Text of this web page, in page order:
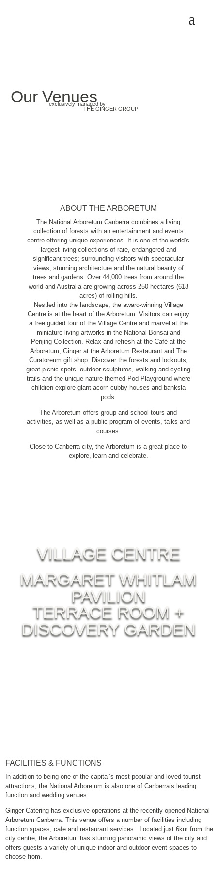
Our Venues
exclusively managed by
THE GINGER GROUP
ABOUT THE ARBORETUM
The National Arboretum Canberra combines a living
collection of forests with an entertainment and events
centre offering unique experiences. It is one of the world’s
largest living collections of rare, endangered and
significant trees; surrounding visitors with spectacular
views, stunning architecture and the natural beauty of
trees and gardens. Over 44,000 trees from around the
world and Australia are growing across 250 hectares (618
acres) of rolling hills.
Nestled into the landscape, the award-winning Village
Centre is at the heart of the Arboretum. Visitors can enjoy
a free guided tour of the Village Centre and marvel at the
miniature living artworks in the National Bonsai and
Penjing Collection. Relax and refresh at the Café at the
Arboretum, Ginger at the Arboretum Restaurant and The
Curatoreum gift shop. Discover the forests and lookouts,
great picnic spots, outdoor sculptures, walking and cycling
trails and the unique nature-themed Pod Playground where
children explore giant acorn cubby houses and banksia
pods.
The Arboretum offers group and school tours and
activities, as well as a public program of events, talks and
courses.
Close to Canberra city, the Arboretum is a great place to
explore, learn and celebrate.
VILLAGE CENTRE
MARGARET WHITLAM
PAVILION
TERRACE ROOM +
DISCOVERY GARDEN
FACILITIES & FUNCTIONS
In addition to being one of the capital’s most popular and loved tourist
attractions, the National Arboretum is also one of Canberra’s leading
function and wedding venues.
Ginger Catering has exclusive operations at the recently opened National
Arboretum Canberra. This venue offers a number of facilities including
function spaces, cafe and restaurant services. Located just 6km from the
city centre, the Arboretum has stunning panoramic views of the city and
offers guests a variety of unique indoor and outdoor event spaces to
choose from.